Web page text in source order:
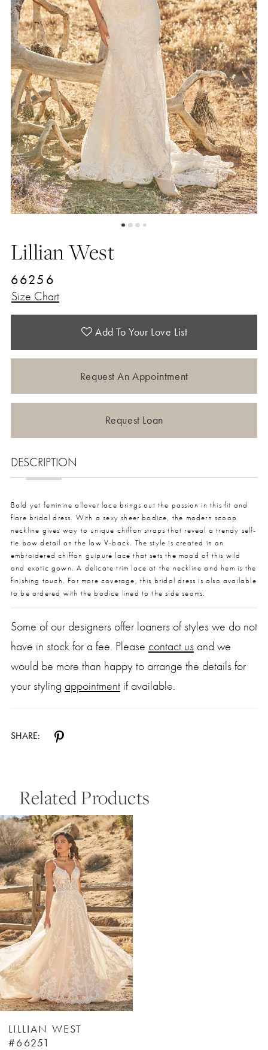
Lillian West
66256
Size Chart
Add To Your Love List
Request An Appointment
Request Loan
DESCRIPTION
Bold yet feminine allover lace brings out the passion in this fit and
flare bridal dress. With a sexy sheer bodice, the modern scoop
neckline gives way to unique chiffon straps that reveal a trendy self-
tie bow detail on the low V-back. The style is created in an
embroidered chiffon guipure lace that sets the mood of this wild
and exotic gown. A delicate trim lace at the neckline and hem is the
finishing touch. For more coverage, this bridal dress is also available
to be ordered with the bodice lined to the side seams.
Some of our designers offer loaners of styles we do not
have in stock for a fee. Please contact usand we
would be more than happy to arrange the details for
your styling appointmentif available.
SHARE:
Related Products
Related
Products
Carousel
Skip
to
end
LILLIAN WEST
#66251